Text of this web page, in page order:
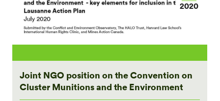
2020
Joint NGO position on the Convention on
Cluster Munitions and the Environment